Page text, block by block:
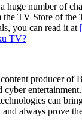
huge number of
the TV Store of
you can read it at
TV?
producer of
can
always prove